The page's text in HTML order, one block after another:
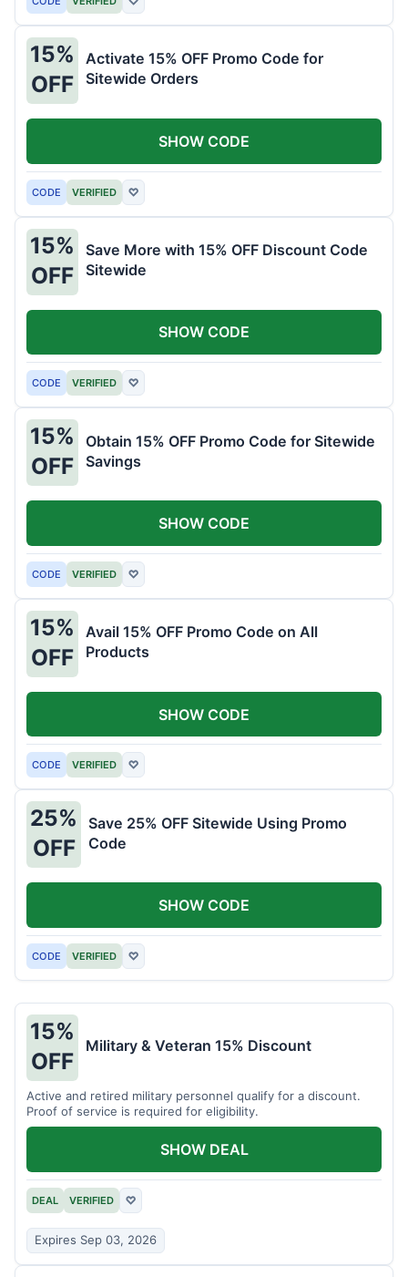
15%
OFF
Activate 15% OFF Promo Code for
Sitewide Orders
CODE VERIFIED ♡
SHOW CODE
15%
OFF
Save More with 15% OFF Discount Code
Sitewide
CODE VERIFIED ♡
SHOW CODE
15%
OFF
Obtain 15% OFF Promo Code for Sitewide
Savings
CODE VERIFIED ♡
SHOW CODE
15%
OFF
Avail 15% OFF Promo Code on All
Products
CODE VERIFIED ♡
SHOW CODE
25%
OFF
Save 25% OFF Sitewide Using Promo
Code
CODE VERIFIED ♡
SHOW CODE
15%
OFF
Military & Veteran 15% Discount
Active and retired military personnel qualify for a discount.
Proof of service is required for eligibility.
DEAL VERIFIED ♡
Expires Sep 03, 2026
SHOW DEAL